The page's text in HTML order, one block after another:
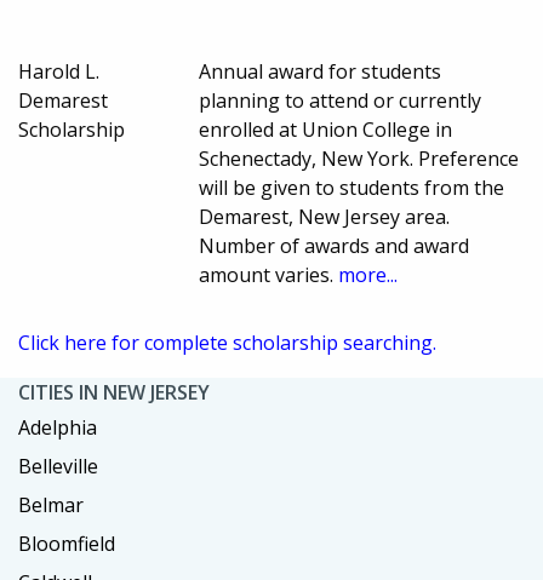
Harold L.
Demarest
Scholarship
Annual award for students
planning to attend or currently
enrolled at Union College in
Schenectady, New York. Preference
will be given to students from the
Demarest, New Jersey area.
Number of awards and award
amount varies. more...
Click here for complete scholarship searching.
CITIES IN NEW JERSEY
Adelphia
Belleville
Belmar
Bloomfield